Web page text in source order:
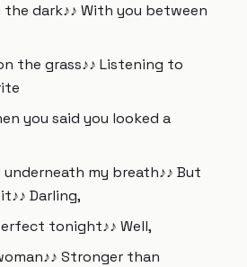
the dark♪♪ With you between
the grass♪♪ Listening to
you said you looked a
my breath♪♪ But
Darling,
tonight♪♪ Well,
Stronger than